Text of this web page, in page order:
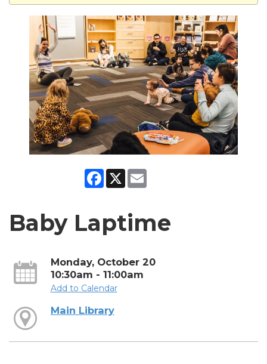
Facebook
X
Baby Laptime
Monday, October 20
10:30am - 11:00am
Add to Calendar
Main Library